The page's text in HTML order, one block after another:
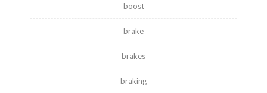
boost
brake
brakes
braking